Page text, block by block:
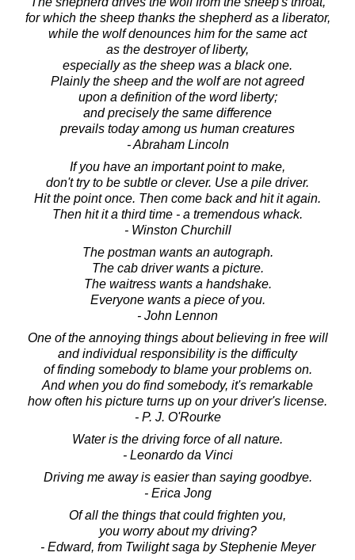
for which the sheep thanks the shepherd as a liberator,
while the wolf denounces him for the same act
as the destroyer of liberty,
especially as the sheep was a black one.
Plainly the sheep and the wolf are not agreed
upon a definition of the word liberty;
and precisely the same difference
prevails today among us human creatures
- Abraham Lincoln
If you have an important point to make,
don't try to be subtle or clever. Use a pile driver.
Hit the point once. Then come back and hit it again.
Then hit it a third time - a tremendous whack.
- Winston Churchill
The postman wants an autograph.
The cab driver wants a picture.
The waitress wants a handshake.
Everyone wants a piece of you.
- John Lennon
One of the annoying things about believing in free will
and individual responsibility is the difficulty
of finding somebody to blame your problems on.
And when you do find somebody, it's remarkable
how often his picture turns up on your driver's license.
- P. J. O'Rourke
Water is the driving force of all nature.
- Leonardo da Vinci
Driving me away is easier than saying goodbye.
- Erica Jong
Of all the things that could frighten you,
you worry about my driving?
- Edward, from Twilight saga by Stephenie Meyer